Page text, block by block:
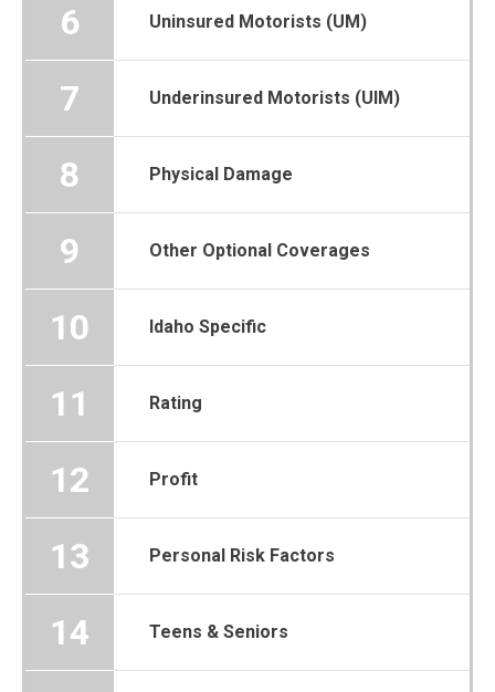
6 Uninsured Motorists (UM)
7 Underinsured Motorists (UIM)
8 Physical Damage
9 Other Optional Coverages
10 Idaho Specific
11 Rating
12 Profit
13 Personal Risk Factors
14 Teens & Seniors